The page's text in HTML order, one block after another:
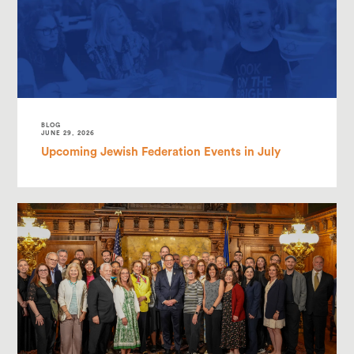
BLOG
JUNE 29, 2026
Upcoming Jewish Federation Events in July